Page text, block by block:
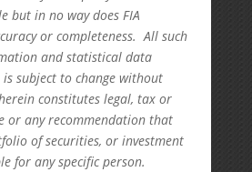
but in no way does FIA
or completeness. All such
and statistical data
subject to change without
constitutes legal, tax or
or any recommendation that
of securities, or investment
for any specific person.